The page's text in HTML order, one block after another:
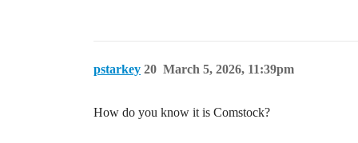
pstarkey March 5, 2026, 11:39pm
20
How do you know it is Comstock?